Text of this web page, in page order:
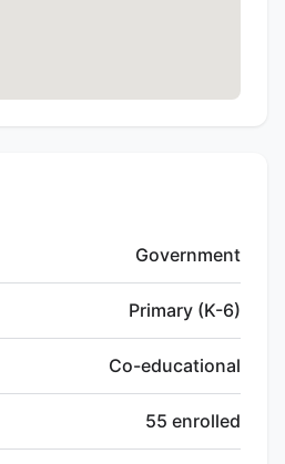
Government
Primary (K-6)
Co-educational
55 enrolled